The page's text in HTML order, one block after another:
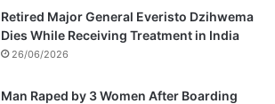
Retired Major General Everisto Dzihwema
Dies While Receiving Treatment in India
26/06/2026
Man Raped by 3 Women After Boarding